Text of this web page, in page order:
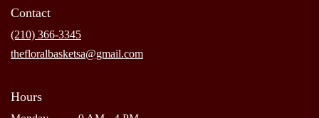
Contact
(210) 366-3345
thefloralbasketsa@gmail.com
Hours